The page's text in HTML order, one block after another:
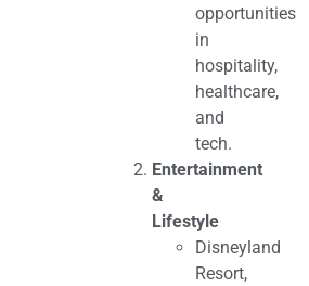
opportunities
in
hospitality,
healthcare,
and
tech.
Entertainment
&
Lifestyle
Disneyland
Resort,